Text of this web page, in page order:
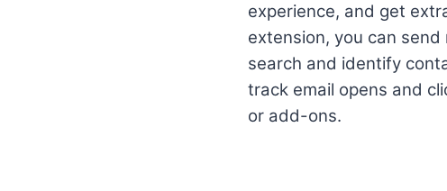
experience, and get
extension, you can
search and identify
track email opens and
or add-ons.